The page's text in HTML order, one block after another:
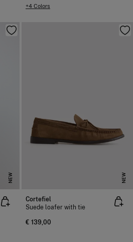
+4 Colors
NEW NEW
Cortefiel
Suede loafer with tie
€ 139,00